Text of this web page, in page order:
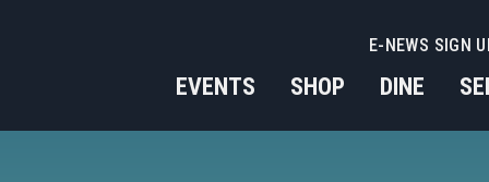
EVENTS SHOP DINE
E-NEWS SIGN